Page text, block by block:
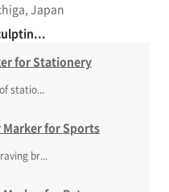
Japan
for Stationery
statio...
Marker for Sports
br...